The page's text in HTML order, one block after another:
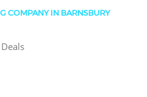
COMPANY IN BARNSBURY